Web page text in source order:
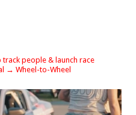
people & launch race
→ Wheel-to-Wheel